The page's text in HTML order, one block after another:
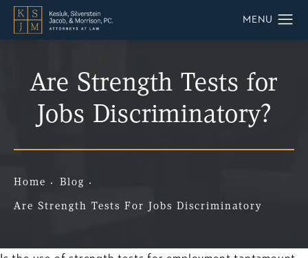
Are Strength Tests for
Jobs Discriminatory?
Home Blog
Are Strength Tests For Jobs Discriminatory